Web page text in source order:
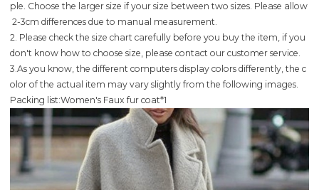
ple. Choose the larger size if your size between two sizes. Please allow
2-3cm differences due to manual measurement.
2. Please check the size chart carefully before you buy the item, if you
don't know how to choose size, please contact our customer service.
3.As you know, the different computers display colors differently, the c
olor of the actual item may vary slightly from the following images.
Packing list:Women's Faux fur coat*1